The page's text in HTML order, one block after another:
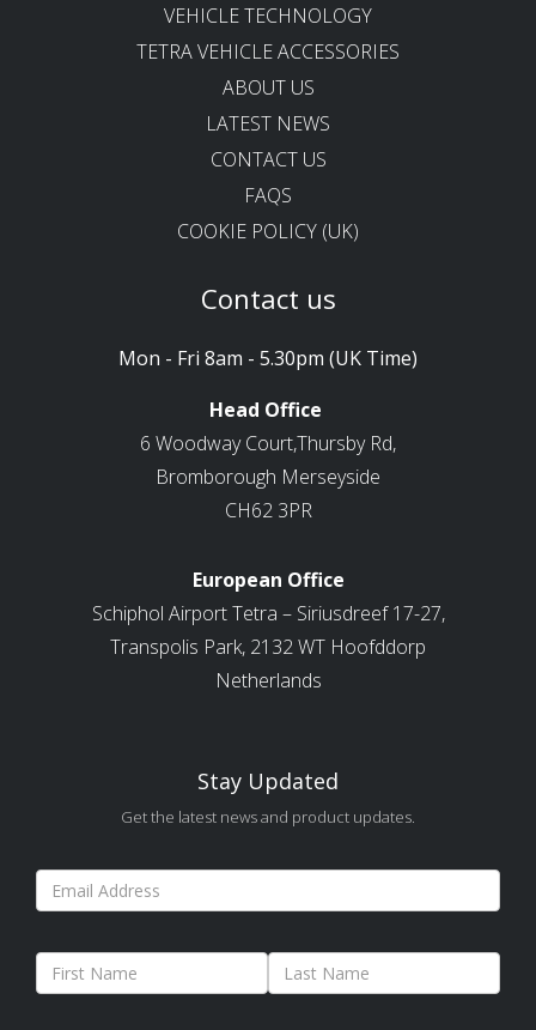
VEHICLE TECHNOLOGY
TETRA VEHICLE ACCESSORIES
ABOUT US
LATEST NEWS
CONTACT US
FAQS
COOKIE POLICY (UK)
Contact us
Mon - Fri 8am - 5.30pm (UK Time)
Head Office
6 Woodway Court,Thursby Rd,
Bromborough Merseyside
CH62 3PR
European Office
Schiphol Airport Tetra – Siriusdreef 17-27,
Transpolis Park, 2132 WT Hoofddorp
Netherlands
Stay Updated
Get the latest news and product updates.